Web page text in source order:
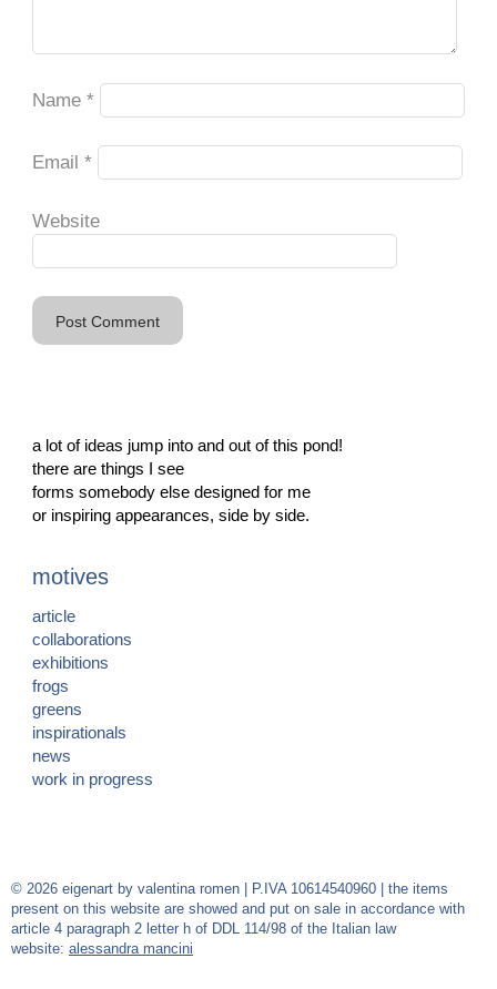
Name *
Email *
Website
a lot of ideas jump into and out of this pond!
there are things I see
forms somebody else designed for me
or inspiring appearances, side by side.
motives
article
collaborations
exhibitions
frogs
greens
inspirationals
news
work in progress
© 2026 eigenart by valentina romen | P.IVA 10614540960 | the items
present on this website are showed and put on sale in accordance with
article 4 paragraph 2 letter h of DDL 114/98 of the Italian law
website: alessandra mancini